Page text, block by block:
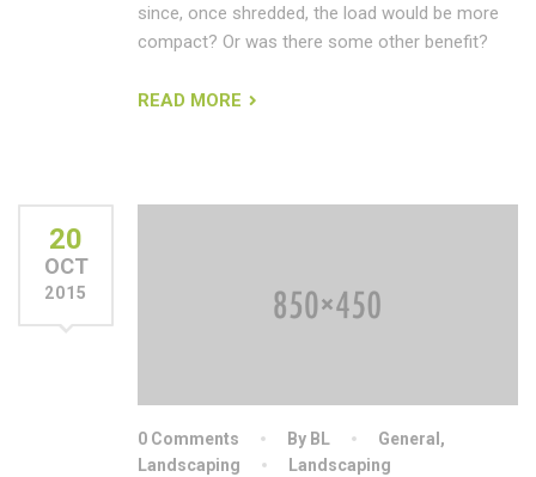
since, once shredded, the load would be more
compact? Or was there some other benefit?
READ MORE
20
OCT
2015
0 Comments By BL General ,
Landscaping
Landscaping